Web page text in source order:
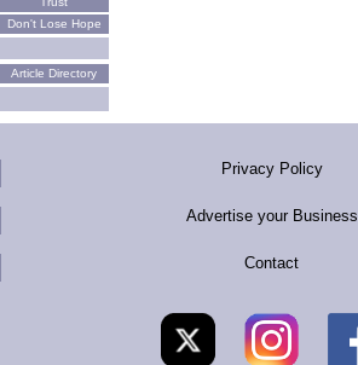
Don't Lose Hope
Article Directory
Privacy Policy
Advertise your Business
Contact